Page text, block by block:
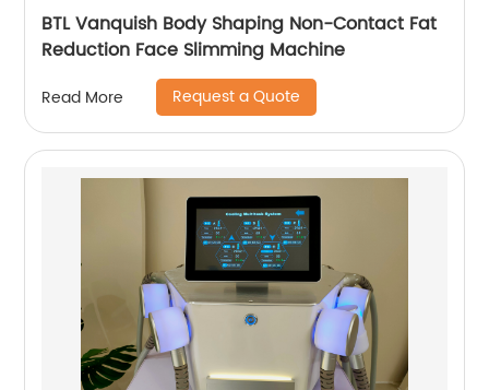
BTL Vanquish Body Shaping Non-Contact Fat
Reduction Face Slimming Machine
Read More Request a Quote